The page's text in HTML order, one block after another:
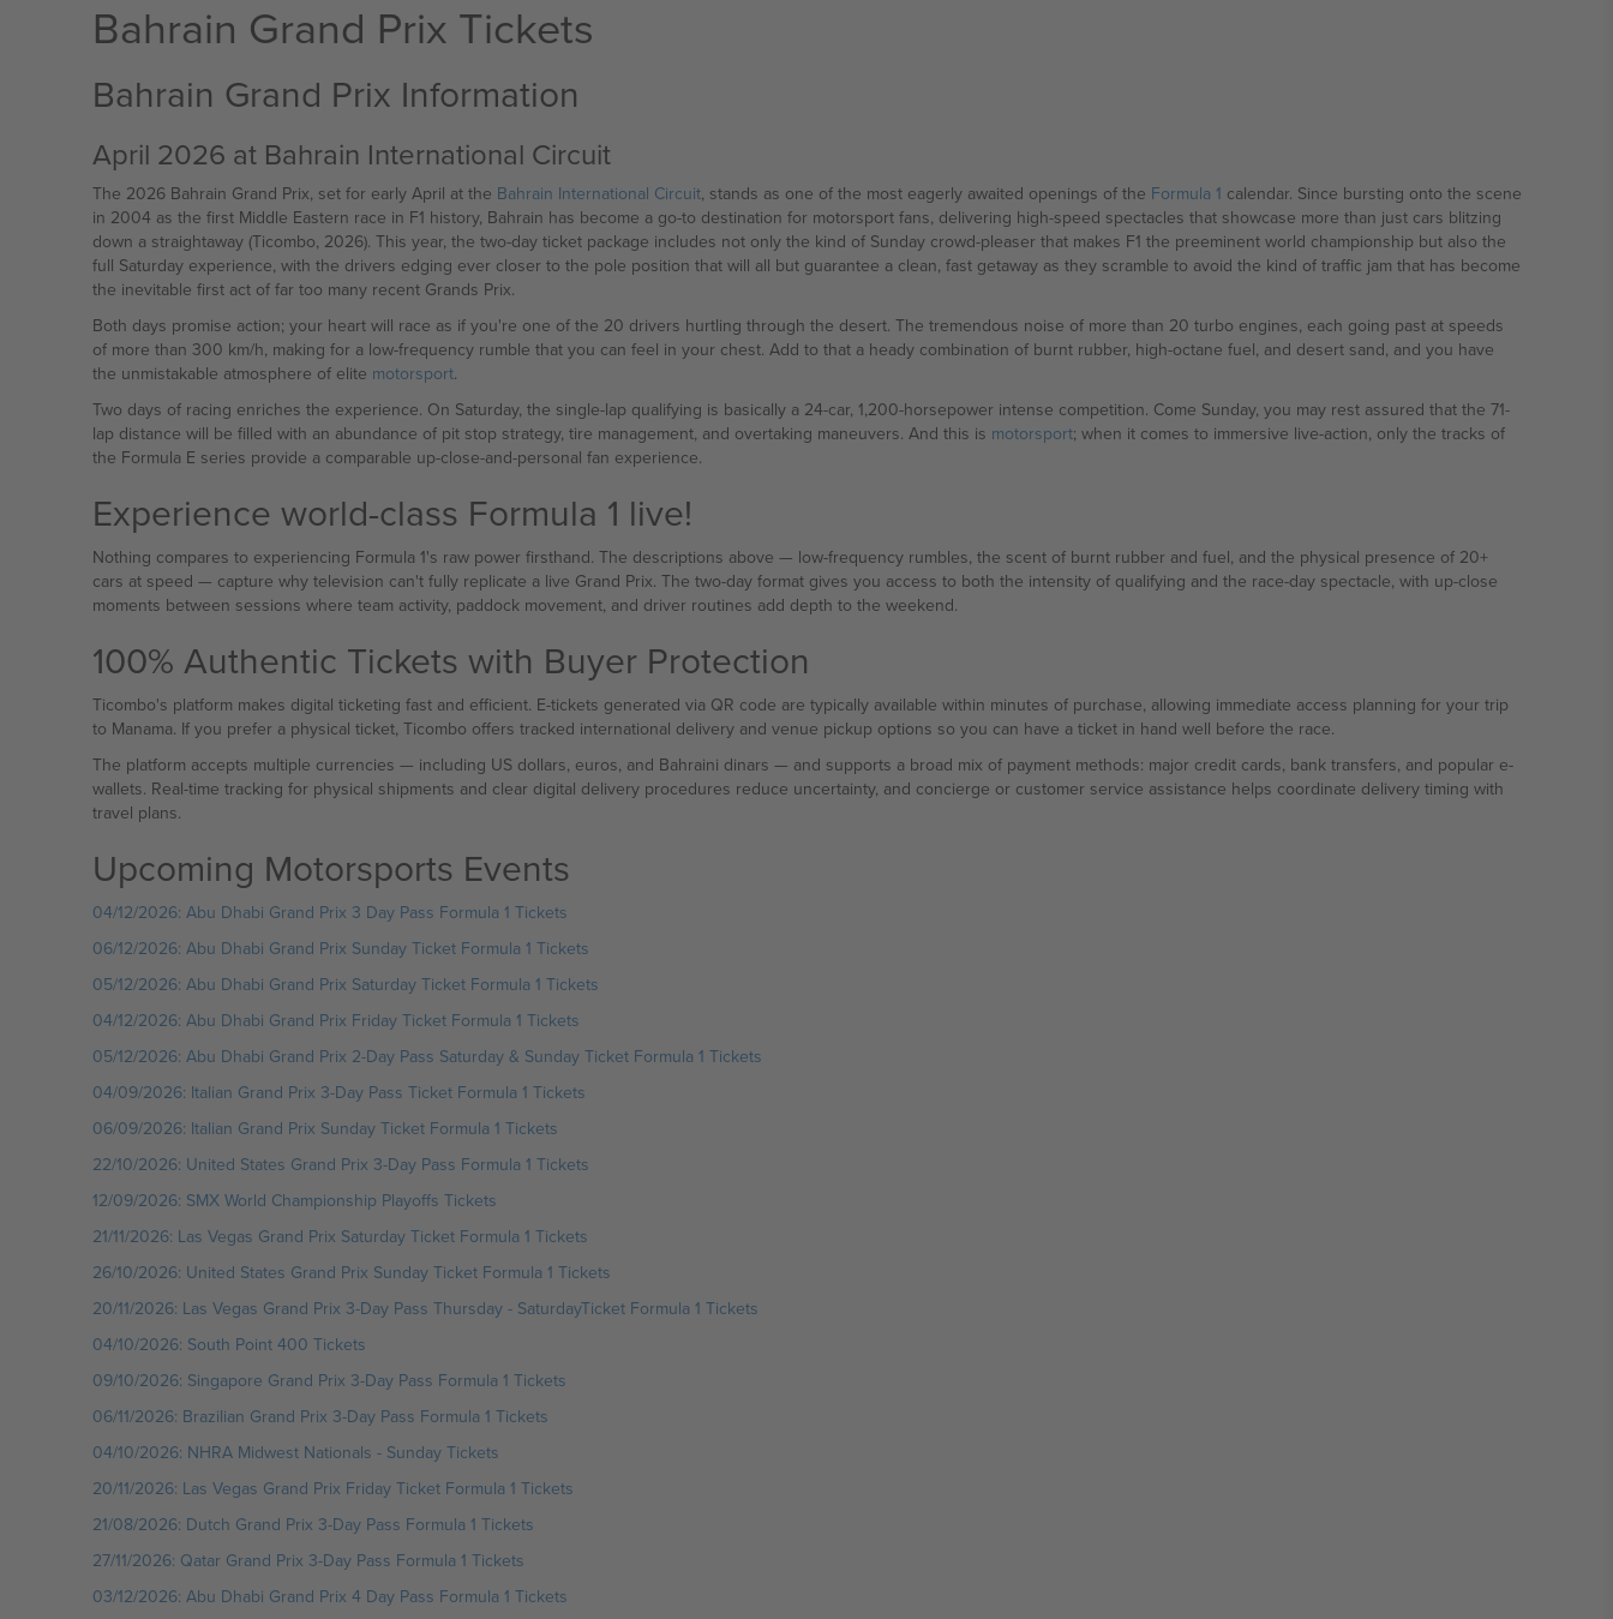
Bahrain Grand Prix Tickets
Bahrain Grand Prix Information
April 2026 at Bahrain International Circuit
The 2026 Bahrain Grand Prix, set for early April at the Bahrain International Circuit, stands as one of the most eagerly awaited openings of the Formula 1 calendar. Since bursting onto the scene
in 2004 as the first Middle Eastern race in F1 history, Bahrain has become a go-to destination for motorsport fans, delivering high-speed spectacles that showcase more than just cars blitzing
down a straightaway (Ticombo, 2026). This year, the two-day ticket package includes not only the kind of Sunday crowd-pleaser that makes F1 the preeminent world championship but also the
full Saturday experience, with the drivers edging ever closer to the pole position that will all but guarantee a clean, fast getaway as they scramble to avoid the kind of traffic jam that has become
the inevitable first act of far too many recent Grands Prix.
Both days promise action; your heart will race as if you're one of the 20 drivers hurtling through the desert. The tremendous noise of more than 20 turbo engines, each going past at speeds
of more than 300 km/h, making for a low-frequency rumble that you can feel in your chest. Add to that a heady combination of burnt rubber, high-octane fuel, and desert sand, and you have
the unmistakable atmosphere of elite motorsport.
Two days of racing enriches the experience. On Saturday, the single-lap qualifying is basically a 24-car, 1,200-horsepower intense competition. Come Sunday, you may rest assured that the 71-
lap distance will be filled with an abundance of pit stop strategy, tire management, and overtaking maneuvers. And this is motorsport; when it comes to immersive live-action, only the tracks of
the Formula E series provide a comparable up-close-and-personal fan experience.
Experience world-class Formula 1 live!
Nothing compares to experiencing Formula 1's raw power firsthand. The descriptions above — low-frequency rumbles, the scent of burnt rubber and fuel, and the physical presence of 20+
cars at speed — capture why television can't fully replicate a live Grand Prix. The two-day format gives you access to both the intensity of qualifying and the race-day spectacle, with up-close
moments between sessions where team activity, paddock movement, and driver routines add depth to the weekend.
100% Authentic Tickets with Buyer Protection
Ticombo's platform makes digital ticketing fast and efficient. E-tickets generated via QR code are typically available within minutes of purchase, allowing immediate access planning for your trip
to Manama. If you prefer a physical ticket, Ticombo offers tracked international delivery and venue pickup options so you can have a ticket in hand well before the race.
The platform accepts multiple currencies — including US dollars, euros, and Bahraini dinars — and supports a broad mix of payment methods: major credit cards, bank transfers, and popular e-
wallets. Real-time tracking for physical shipments and clear digital delivery procedures reduce uncertainty, and concierge or customer service assistance helps coordinate delivery timing with
travel plans.
Upcoming Motorsports Events
04/12/2026: Abu Dhabi Grand Prix 3 Day Pass Formula 1 Tickets
06/12/2026: Abu Dhabi Grand Prix Sunday Ticket Formula 1 Tickets
05/12/2026: Abu Dhabi Grand Prix Saturday Ticket Formula 1 Tickets
04/12/2026: Abu Dhabi Grand Prix Friday Ticket Formula 1 Tickets
05/12/2026: Abu Dhabi Grand Prix 2-Day Pass Saturday & Sunday Ticket Formula 1 Tickets
04/09/2026: Italian Grand Prix 3-Day Pass Ticket Formula 1 Tickets
06/09/2026: Italian Grand Prix Sunday Ticket Formula 1 Tickets
22/10/2026: United States Grand Prix 3-Day Pass Formula 1 Tickets
12/09/2026: SMX World Championship Playoffs Tickets
21/11/2026: Las Vegas Grand Prix Saturday Ticket Formula 1 Tickets
26/10/2026: United States Grand Prix Sunday Ticket Formula 1 Tickets
20/11/2026: Las Vegas Grand Prix 3-Day Pass Thursday - SaturdayTicket Formula 1 Tickets
04/10/2026: South Point 400 Tickets
09/10/2026: Singapore Grand Prix 3-Day Pass Formula 1 Tickets
06/11/2026: Brazilian Grand Prix 3-Day Pass Formula 1 Tickets
04/10/2026: NHRA Midwest Nationals - Sunday Tickets
20/11/2026: Las Vegas Grand Prix Friday Ticket Formula 1 Tickets
21/08/2026: Dutch Grand Prix 3-Day Pass Formula 1 Tickets
27/11/2026: Qatar Grand Prix 3-Day Pass Formula 1 Tickets
03/12/2026: Abu Dhabi Grand Prix 4 Day Pass Formula 1 Tickets